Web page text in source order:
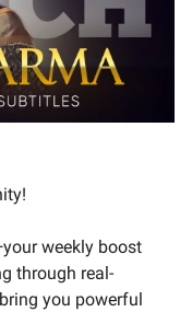
weekly boost
through real-
you powerful